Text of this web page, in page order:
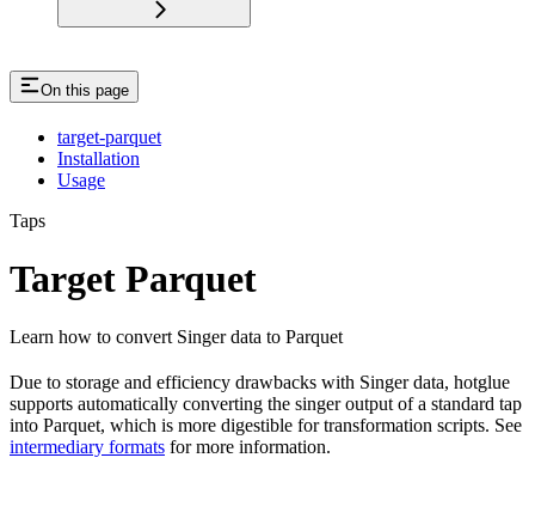
On this page
target-parquet
Installation
Usage
Taps
Target Parquet
Learn how to convert Singer data to Parquet
Due to storage and efficiency drawbacks with Singer data, hotglue
supports automatically converting the singer output of a standard tap
into Parquet, which is more digestible for transformation scripts. See
intermediary formats for more information.